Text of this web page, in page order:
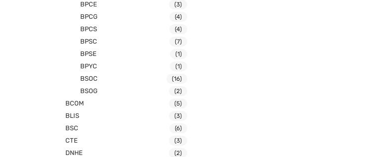
BPCE (3)
BPCG (4)
BPCS (4)
BPSC (7)
BPSE (1)
BPYC (1)
BSOC (16)
BSOG (2)
BCOM (5)
BLIS (3)
BSC (6)
CTE (3)
DNHE (2)